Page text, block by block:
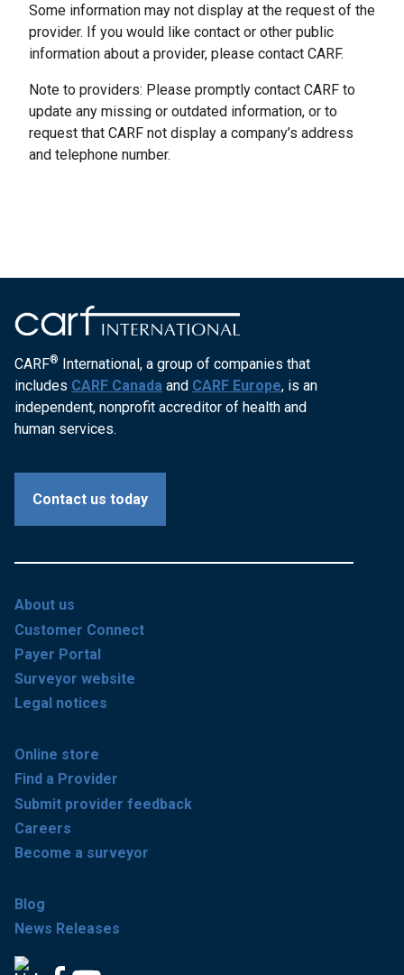
Some information may not display at the request of the
provider. If you would like contact or other public
information about a provider, please contact CARF.
Note to providers: Please promptly contact CARF to
update any missing or outdated information, or to
request that CARF not display a company’s address
and telephone number.
CARF® International, a group of companies that
includes CARF Canada and CARF Europe, is an
independent, nonprofit accreditor of health and
human services.
Contact us today
About us
Customer Connect
Payer Portal
Surveyor website
Legal notices
Online store
Find a Provider
Submit provider feedback
Careers
Become a surveyor
Blog
News Releases